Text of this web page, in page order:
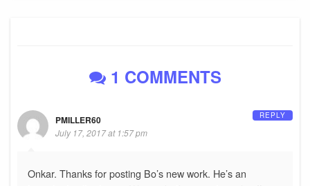
1 COMMENTS
PMILLER60
July 17, 2017 at 1:57 pm
Onkar. Thanks for posting Bo’s new work. He’s an
REPLY